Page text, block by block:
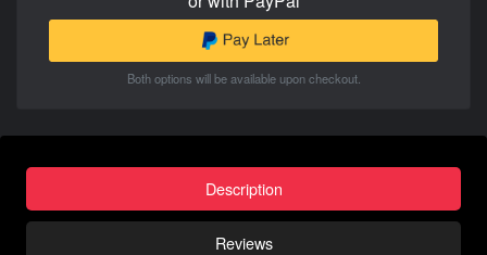
Both options will be available upon checkout.
Description
Reviews